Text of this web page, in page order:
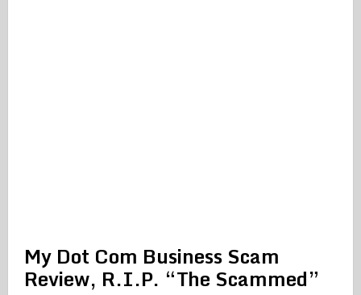
My Dot Com Business Scam
Review, R.I.P. “The Scammed”